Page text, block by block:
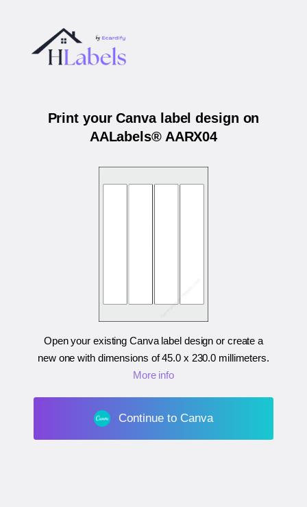
Print your Canva label design on
AALabels® AARX04
Open your existing Canva label design or create a
new one with dimensions of45.0 x 230.0 millimeters.
More info
Continue to Canva